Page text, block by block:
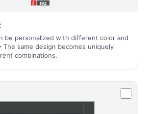
be personalized with different color and
The same design becomes uniquely
combinations.